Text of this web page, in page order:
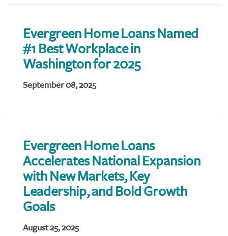
Evergreen Home Loans Named
#1 Best Workplace in
Washington for 2025
September 08, 2025
Evergreen Home Loans
Accelerates National Expansion
with New Markets, Key
Leadership, and Bold Growth
Goals
August 25, 2025